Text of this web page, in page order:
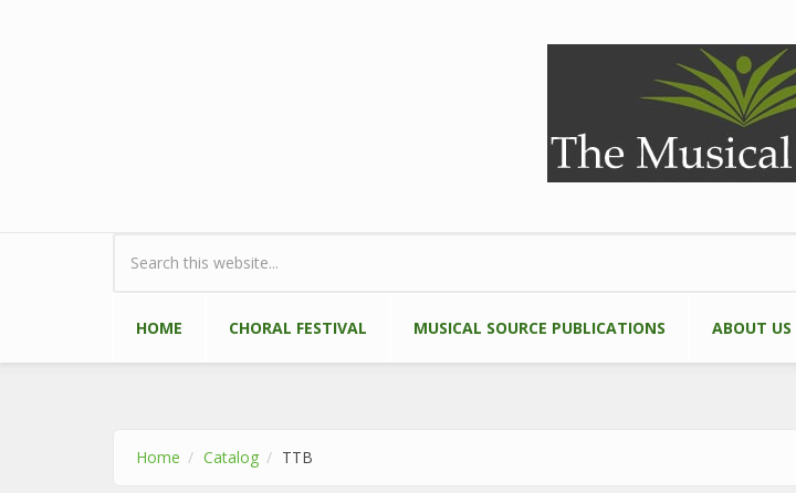
Search form
HOME CHORAL FESTIVAL MUSICAL SOURCE PUBLICATIONS ABOUT US
Home Catalog TTB